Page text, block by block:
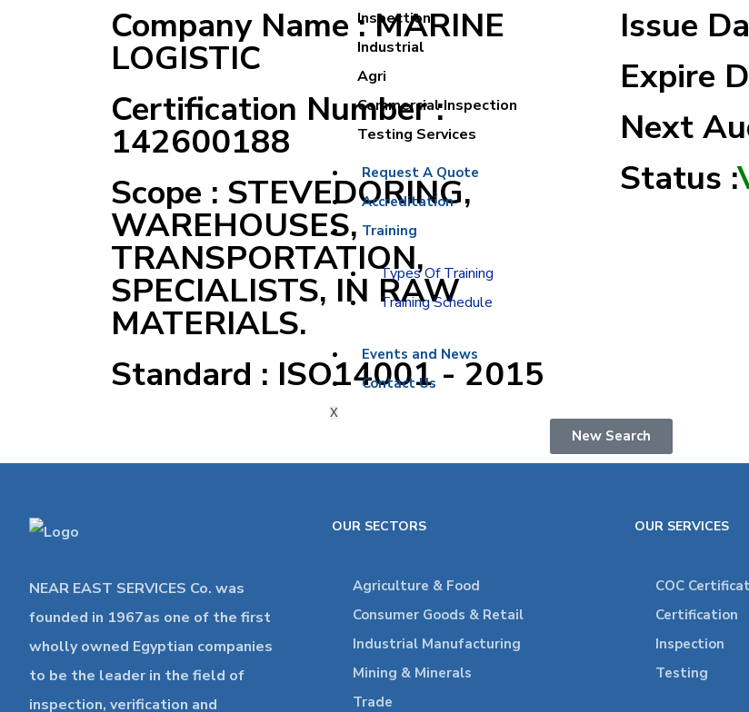
Inspection
Industrial
Agri
Commercial Inspection
Testing Services
Request A Quote
Accreditation
Training
Types Of Training
Training Schedule
Events and News
Contact Us
X
Company Name : MARINE
LOGISTIC
Certification Number :
142600188
Scope : STEVEDORING,
WAREHOUSES,
TRANSPORTATION,
SPECIALISTS, IN RAW
MATERIALS.
Standard : ISO14001 - 2015
Issue
Expire
Next
Status :
New Search
NEAR EAST SERVICES Co. was
founded in 1967as one of the first
wholly owned Egyptian companies
to be the leader in the field of
inspection, verification and
OUR SECTORS
Agriculture & Food
Consumer Goods & Retail
Industrial Manufacturing
Mining & Minerals
Trade
OUR SERVICES
COC
Certification
Inspection
Testing